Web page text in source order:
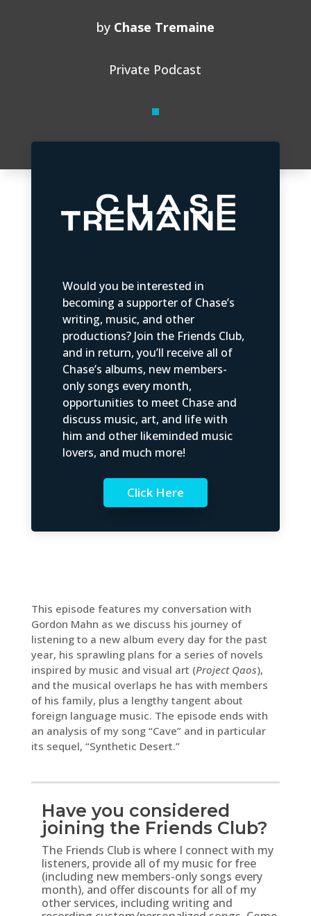
by Chase Tremaine
Private Podcast
Would you be interested in
becoming a supporter of Chase’s
writing, music, and other
productions? Join the Friends Club,
and in return, you’ll receive all of
Chase’s albums, new members-
only songs every month,
opportunities to meet Chase and
discuss music, art, and life with
him and other likeminded music
lovers, and much more!
Click Here
This episode features my conversation with
Gordon Mahn as we discuss his journey of
listening to a new album every day for the past
year, his sprawling plans for a series of novels
inspired by music and visual art (Project Qaos),
and the musical overlaps he has with members
of his family, plus a lengthy tangent about
foreign language music. The episode ends with
an analysis of my song “Cave” and in particular
its sequel, “Synthetic Desert.”
Have you considered
joining the Friends Club?
The Friends Club is where I connect with my
listeners, provide all of my music for free
(including new members-only songs every
month), and offer discounts for all of my
other services, including writing and